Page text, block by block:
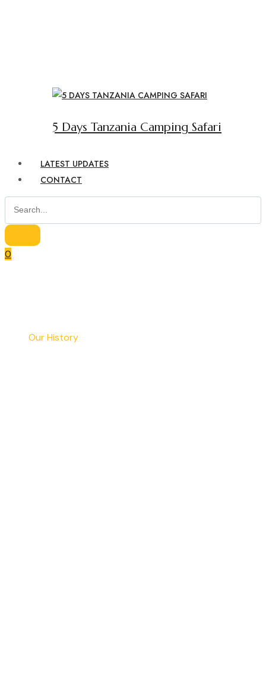
5 Days Tanzania Camping Safari
LATEST UPDATES
CONTACT
0
Our History